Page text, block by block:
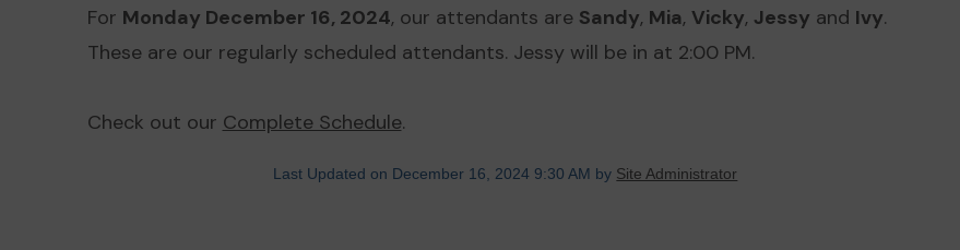
For Monday December 16, 2024, our attendants are Sandy, Mia, Vicky, Jessy and Ivy.
These are our regularly scheduled attendants. Jessy will be in at 2:00 PM.
Check out our Complete Schedule.
Last Updated on December 16, 2024 9:30 AM by Site Administrator